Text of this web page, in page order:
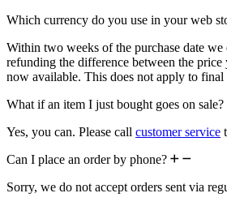
Which currency do you use in your web
Within two weeks of the purchase date
refunding the difference between the price
now available. This does not apply to final
What if an item I just bought goes on sale?
Yes, you can. Please call customer service
Can I place an order by phone?
Sorry, we do not accept orders sent via